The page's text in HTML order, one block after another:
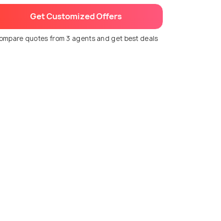
Get Customized Offers
quotes from 3 agents and get best deals